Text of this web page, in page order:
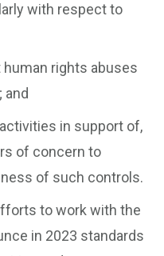
with respect to
rights abuses
and
in support of,
of concern to
of such controls.
to work with the
in 2023 standards